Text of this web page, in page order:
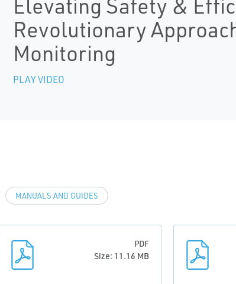
Revolutionary
Monitoring
PLAY VIDEO
MANUALS AND GUIDES
PDF
Size: 11.16 MB